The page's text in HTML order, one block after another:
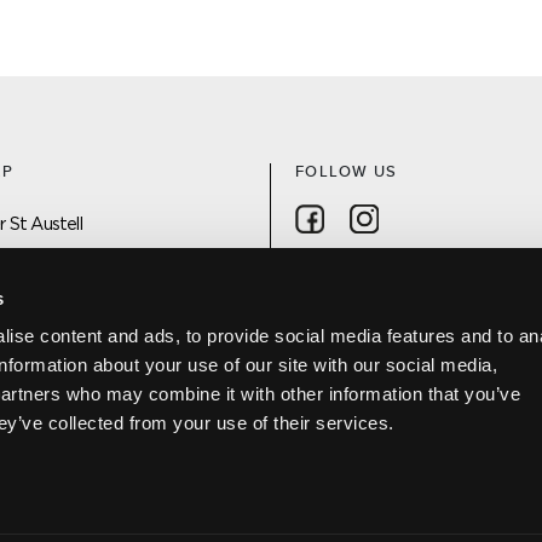
content and ads, to provide social media features and to
about your use of our site with our social media,
who may combine it with other information that you’ve
collected from your use of their services.
St Austell
FOLLOW US
Follow on Facebook
DISCOVER ST AUSTELL APP